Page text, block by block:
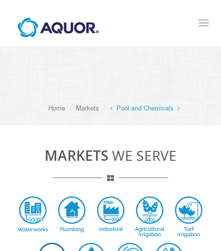
Home Markets Pool and Chemicals
MARKETS WE SERVE